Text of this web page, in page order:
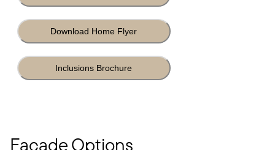
Download Home Flyer
Inclusions Brochure
Facade Options